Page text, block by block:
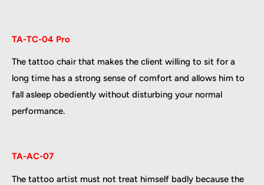
TA-TC-04 Pro
The tattoo chair that makes the client willing to sit for a
long time has a strong sense of comfort and allows him to
fall asleep obediently without disturbing your normal
performance.
TA-AC-07
The tattoo artist must not treat himself badly because the